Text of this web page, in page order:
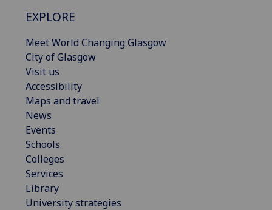
EXPLORE
Meet World Changing Glasgow
City of Glasgow
Visit us
Accessibility
Maps and travel
News
Events
Schools
Colleges
Services
Library
University strategies